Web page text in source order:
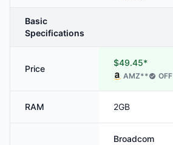
Basic
Specifications
Price
$49.45*
AMZ** OFF
RAM 2GB
Broadcom